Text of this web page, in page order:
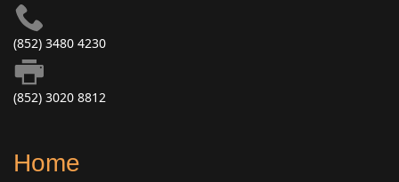
(852) 3480 4230
(852) 3020 8812
Home